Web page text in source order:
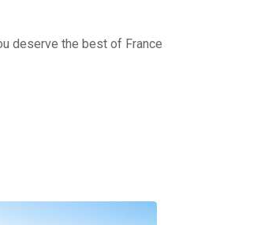
deserve the best of France